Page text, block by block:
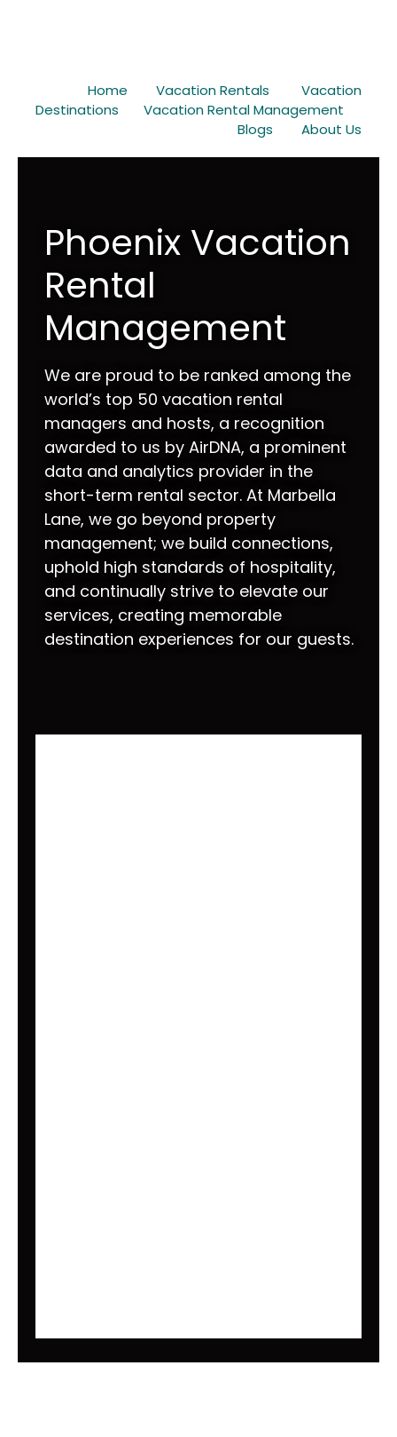
Home Vacation Rentals
Vacation
Destinations
Vacation Rental Management
Blogs
About Us
Phoenix Vacation
Rental
Management
We are proud to be ranked among the
world’s top 50 vacation rental
managers and hosts, a recognition
awarded to us by AirDNA, a prominent
data and analytics provider in the
short-term rental sector. At Marbella
Lane, we go beyond property
management; we build connections,
uphold high standards of hospitality,
and continually strive to elevate our
services, creating memorable
destination experiences for our guests.